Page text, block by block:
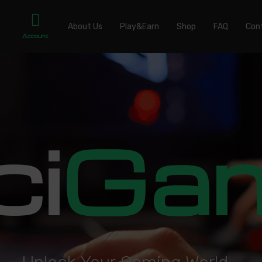
Account
About Us Play&Earn Shop FAQ